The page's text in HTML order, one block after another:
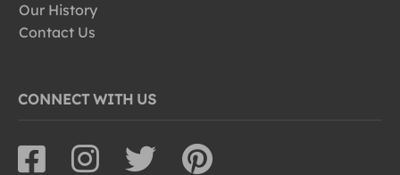
Our History
Contact Us
CONNECT WITH US